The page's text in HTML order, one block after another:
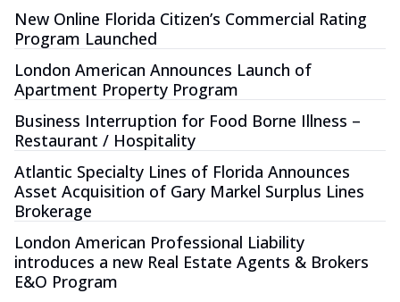
New Online Florida Citizen’s Commercial Rating
Program Launched
London American Announces Launch of
Apartment Property Program
Business Interruption for Food Borne Illness –
Restaurant / Hospitality
Atlantic Specialty Lines of Florida Announces
Asset Acquisition of Gary Markel Surplus Lines
Brokerage
London American Professional Liability
introduces a new Real Estate Agents & Brokers
E&O Program